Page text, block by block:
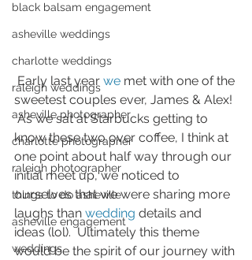
black balsam engagement
asheville weddings
charlotte weddings
raleigh weddings
asheville photographer
charlotte photographer
raleigh photographer
things to do asheville
asheville engagement
weddings
Early last year we met with one of the
sweetest couples ever, James & Alex!
As we sat at Starbucks getting to
know these two over coffee, I think at
one point about half way through our
initial meet up, we noticed to
ourselves that we were sharing more
laughs than wedding details and
ideas (lol).  Ultimately this theme
would be the spirit of our journey with